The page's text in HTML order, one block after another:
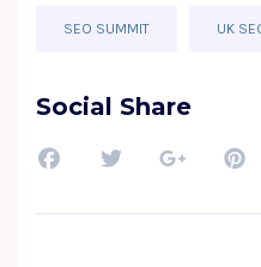
SEO SUMMIT UK
Social Share